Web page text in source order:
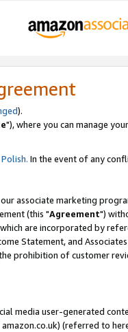
).
"), where you can manage
Polish. In the event of any
associate marketing
(this "Agreement")
are incorporated by
Statement, and
prohibition of customer
media user-generated
(referred to